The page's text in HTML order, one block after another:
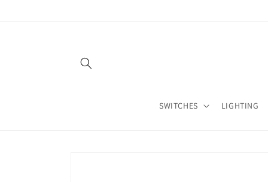
SWITCHES LIGHTING